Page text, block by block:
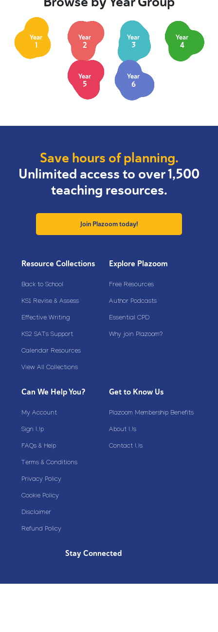
Year
1
Year
2
Year
3
Year
4
Year
5
Year
6
Save hours of planning.
Unlimited access to over 1,500
teaching resources.
Join Plazoom today!
Resource Collections
Back to School
KS1 Revise & Assess
Effective Writing
KS2 SATs Support
Calendar Resources
View All Collections
Explore Plazoom
Free Resources
Author Podcasts
Essential CPD
Why join Plazoom?
Can We Help You?
My Account
Sign Up
FAQs & Help
Terms & Conditions
Privacy Policy
Cookie Policy
Disclaimer
Refund Policy
Get to Know Us
Plazoom Membership Benefits
About Us
Contact Us
Stay Connected